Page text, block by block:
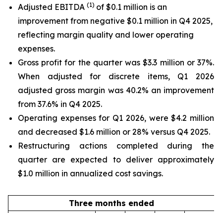
Adjusted EBITDA (1) of $0.1 million is an
improvement from negative $0.1 million in Q4 2025,
reflecting margin quality and lower operating
expenses.
Gross profit for the quarter was $3.3 million or 37%.
When adjusted for discrete items, Q1 2026
adjusted gross margin was 40.2% an improvement
from 37.6% in Q4 2025.
Operating expenses for Q1 2026, were $4.2 million
and decreased $1.6 million or 28% versus Q4 2025.
Restructuring actions completed during the
quarter are expected to deliver approximately
$1.0 million in annualized cost savings.
Three months ended